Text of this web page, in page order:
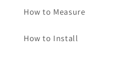
How to Measure
How to Install